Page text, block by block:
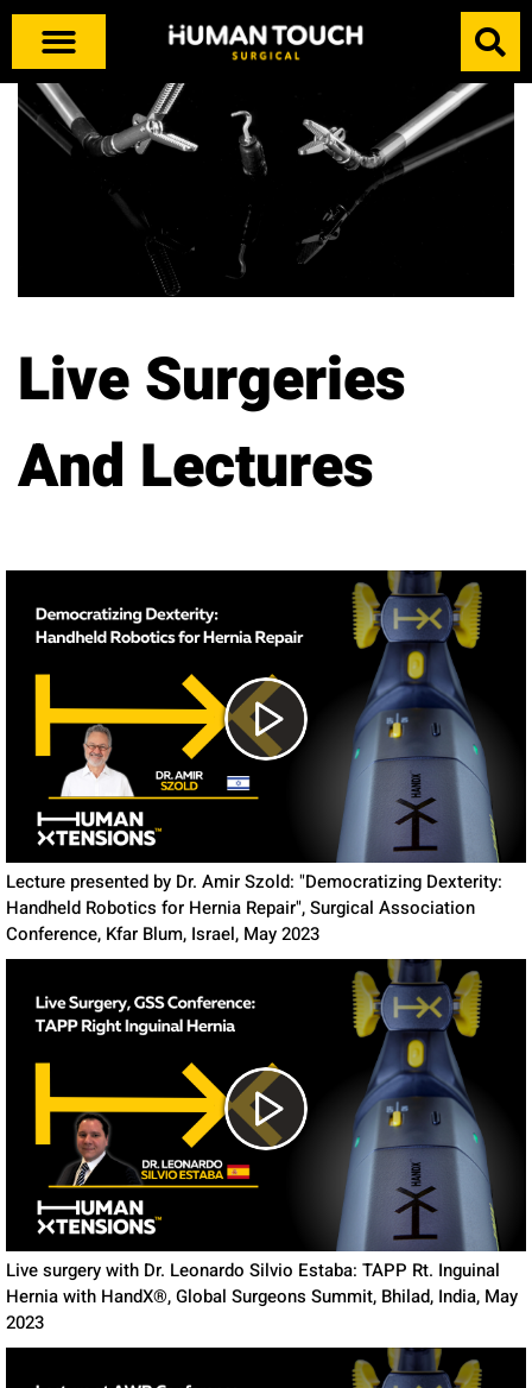
Live Surgeries
And Lectures
Lecture presented by Dr. Amir Szold: "Democratizing Dexterity:
Handheld Robotics for Hernia Repair", Surgical Association
Conference, Kfar Blum, Israel, May 2023
Live surgery with Dr. Leonardo Silvio Estaba: TAPP Rt. Inguinal
Hernia with HandX®, Global Surgeons Summit, Bhilad, India, May
2023